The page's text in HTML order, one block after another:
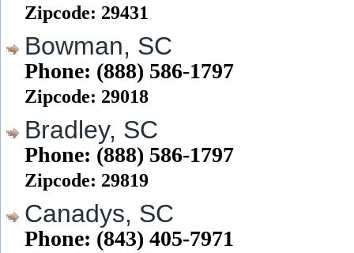
Zipcode: 29431
Bowman, SC
Phone: (888) 586-1797
Zipcode: 29018
Bradley, SC
Phone: (888) 586-1797
Zipcode: 29819
Canadys, SC
Phone: (843) 405-7971